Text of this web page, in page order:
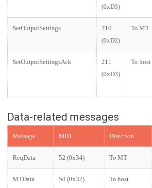
(0xD3)
SetOutputSettings
210
(0xD2)
To MT
SetOutputSettingsAck
211
(0xD3)
To host
Data-related messages
Message MID Direction
ReqData 52 (0x34) To MT
MTData 50 (0x32) To host